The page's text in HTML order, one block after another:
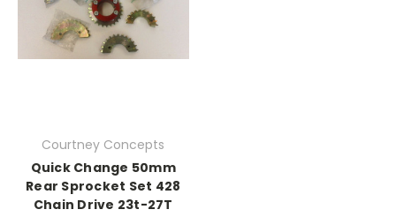
Courtney Concepts
Quick Change 50mm
Rear Sprocket Set 428
Chain Drive 23t-27T